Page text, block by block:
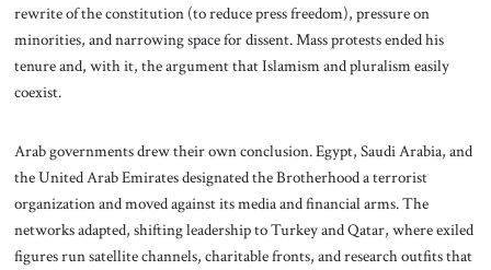
rewrite of the constitution (to reduce press freedom), pressure on
minorities, and narrowing space for dissent. Mass protests ended his
tenure and, with it, the argument that Islamism and pluralism easily
coexist.
Arab governments drew their own conclusion. Egypt, Saudi Arabia, and
the United Arab Emirates designated the Brotherhood a terrorist
organization and moved against its media and financial arms. The
networks adapted, shifting leadership to Turkey and Qatar, where exiled
figures run satellite channels, charitable fronts, and research outfits that